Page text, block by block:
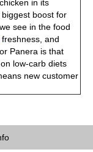
in its
boost for
see in the food
, freshness, and
Panera is that
low-carb diets
new customer